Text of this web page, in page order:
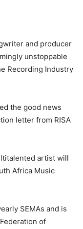
and producer
unstoppable
Recording Industry
the good news
letter from RISA
artist will
Africa Music
SEMAs and is
of